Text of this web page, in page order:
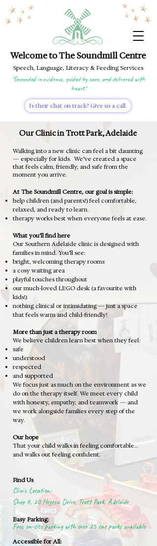
Speech, Language, Literacy & Feeding Services
Welcome to The Soundmill Centre
Is their chat on track? Give us a call.
"Grounded in evidence, guided by care, and delivered with
heart"
Our Clinic in Trott Park, Adelaide
Walking into a new clinic can feel a bit daunting
— especially for kids. We’ve created a space
that feels calm, friendly, and safe from the
moment you arrive.
At The Soundmill Centre, our goal is simple:
help children (and parents!) feel comfortable,
relaxed, and ready to learn.
therapy works best when everyone feels at ease.
What you’ll find here
Our Southern Adelaide clinic is designed with
families in mind. You’ll see:
bright, welcoming therapy rooms
a cosy waiting area
playful touches throughout
our much-loved LEGO desk (a favourite with
kids!)
nothing clinical or intimidating — just a space
that feels warm and child-friendly!
More than just a therapy room
We believe children learn best when they feel:
safe
understood
respected
and supported
We focus just as much on the environment as we
do on the therapy itself. We meet every child
with honesty, empathy, and teamwork — and
we work alongside families every step of the
way.
Our hope
That your child walks in feeling comfortable…
and walks out feeling confident.
Find Us
Clinic Location:
Shop 6, 20 Heysen Drive, Trott Park, Adelaide
Easy Parking:
Free on-site parking with over 25 car parks available
Accessible for All: